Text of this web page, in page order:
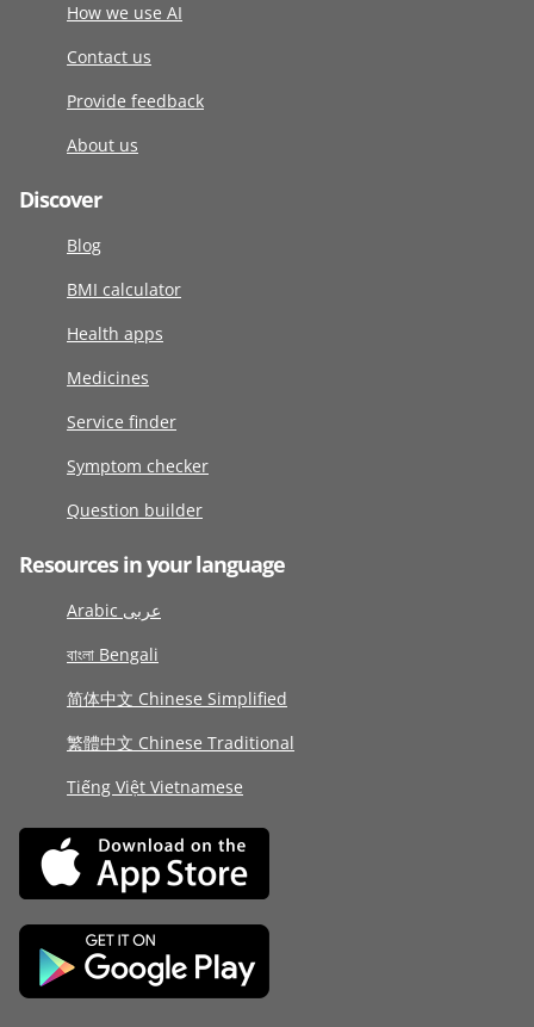
How we use AI
Contact us
Provide feedback
About us
Discover
Blog
BMI calculator
Health apps
Medicines
Service finder
Symptom checker
Question builder
Resources in your language
Arabic عربى
বাংলা Bengali
简体中文 Chinese Simplified
繁體中文 Chinese Traditional
Tiếng Việt Vietnamese